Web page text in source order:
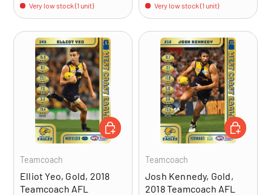
Very low stock (1 unit) Very low stock (1 unit)
Teamcoach
Elliot Yeo, Gold, 2018
Teamcoach AFL
ADD TO CART
Teamcoach
Josh Kennedy, Gold,
2018 Teamcoach AFL
ADD TO